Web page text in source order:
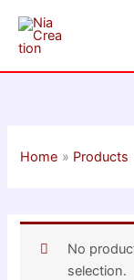
content
Home Products
No
selection.